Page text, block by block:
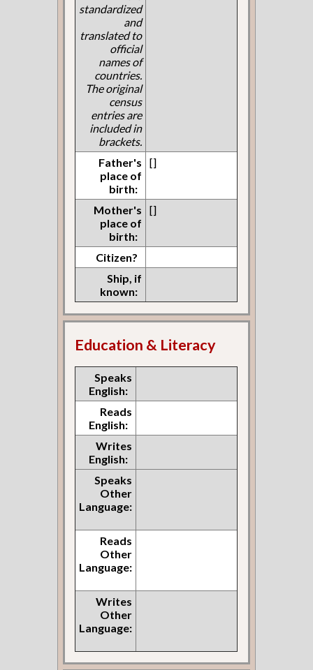
standardized
and
translated to
official
names of
countries.
The original
census
entries are
included in
brackets.
Father's
place of
birth:
[]
Mother's
place of
birth:
[]
Citizen?
Ship, if
known:
Education & Literacy
Speaks
English:
Reads
English:
Writes
English:
Speaks
Other
Language:
Reads
Other
Language:
Writes
Other
Language: